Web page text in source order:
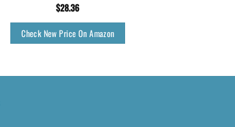
$28.36
Check New Price On Amazon